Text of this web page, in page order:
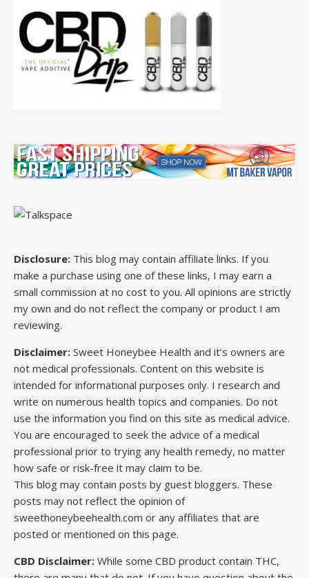
Disclosure: This blog may contain affiliate links. If you
make a purchase using one of these links, I may earn a
small commission at no cost to you. All opinions are strictly
my own and do not reflect the company or product I am
reviewing.
Disclaimer: Sweet Honeybee Health and it’s owners are
not medical professionals. Content on this website is
intended for informational purposes only. I research and
write on numerous health topics and companies. Do not
use the information you find on this site as medical advice.
You are encouraged to seek the advice of a medical
professional prior to trying any health remedy, no matter
how safe or risk-free it may claim to be.
This blog may contain posts by guest bloggers. These
posts may not reflect the opinion of
sweethoneybeehealth.com or any affiliates that are
posted or mentioned on this page.
CBD Disclaimer: While some CBD product contain THC,